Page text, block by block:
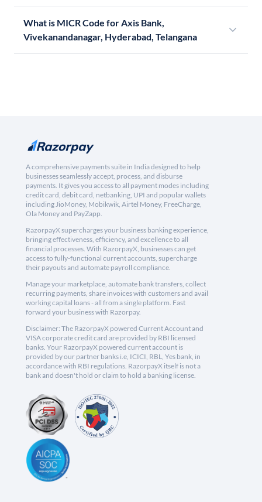
What is MICR Code for Axis Bank,
Vivekanandanagar, Hyderabad, Telangana
A comprehensive payments suite in India designed to help
businesses seamlessly accept, process, and disburse
payments. It gives you access to all payment modes including
credit card, debit card, netbanking, UPI and popular wallets
including JioMoney, Mobikwik, Airtel Money, FreeCharge,
Ola Money and PayZapp.
RazorpayX supercharges your business banking experience,
bringing effectiveness, efficiency, and excellence to all
financial processes. With RazorpayX, businesses can get
access to fully-functional current accounts, supercharge
their payouts and automate payroll compliance.
Manage your marketplace, automate bank transfers, collect
recurring payments, share invoices with customers and avail
working capital loans - all from a single platform. Fast
forward your business with Razorpay.
Disclaimer: The RazorpayX powered Current Account and
VISA corporate credit card are provided by RBI licensed
banks. Your RazorpayX powered current account is
provided by our partner banks i.e, ICICI, RBL, Yes bank, in
accordance with RBI regulations. RazorpayX itself is not a
bank and doesn't hold or claim to hold a banking license.